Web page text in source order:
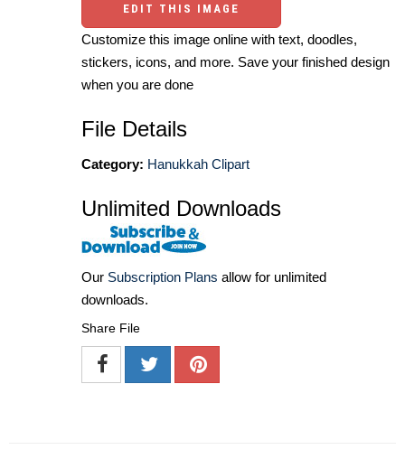
EDIT THIS IMAGE
Customize this image online with text, doodles,
stickers, icons, and more. Save your finished design
when you are done
File Details
Category: Hanukkah Clipart
Unlimited Downloads
Our Subscription Plans allow for unlimited
downloads.
Share File